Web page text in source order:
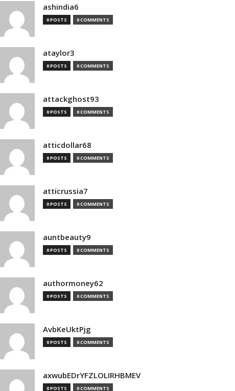
ashindia6
0 POSTS 0 COMMENTS
ataylor3
0 POSTS 0 COMMENTS
attackghost93
0 POSTS 0 COMMENTS
atticdollar68
0 POSTS 0 COMMENTS
atticrussia7
0 POSTS 0 COMMENTS
auntbeauty9
0 POSTS 0 COMMENTS
authormoney62
0 POSTS 0 COMMENTS
AvbKeUktPjg
0 POSTS 0 COMMENTS
axwubEDrYFZLOLIRHBMEV
0 POSTS 0 COMMENTS